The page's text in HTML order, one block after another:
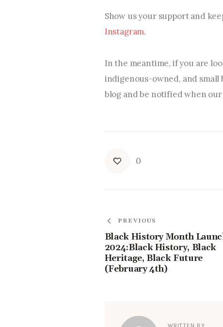
Show us your support and
Instagram.
In the meantime, if you are
indigenous-owned, and small
blog and be notified when
0
PREVIOUS
Black History Month
2024:Black History, Black
Heritage, Black Future
(February 4th)
WRITTEN BY